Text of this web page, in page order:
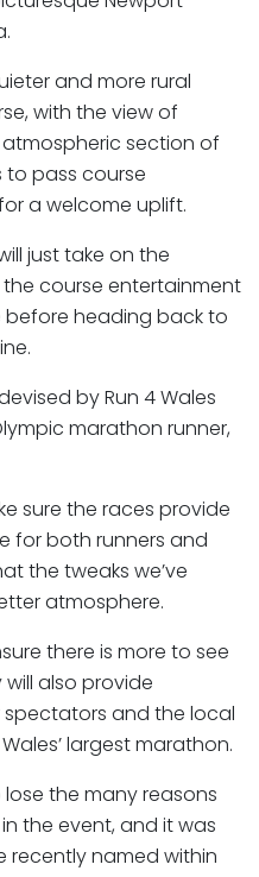
and more rural
with the view of
section of
pass course
a welcome uplift.
just take on the
course entertainment
heading back to
by Run 4 Wales
marathon runner,
sure the races provide
for both runners and
the tweaks we’ve
atmosphere.
there is more to see
also provide
and the local
largest marathon.
lose the many reasons
the event, and it was
named within